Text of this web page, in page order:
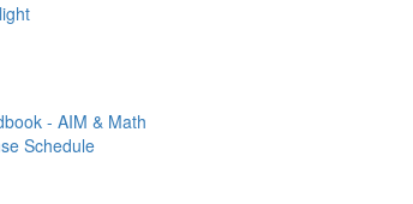
- AIM & Math
Schedule